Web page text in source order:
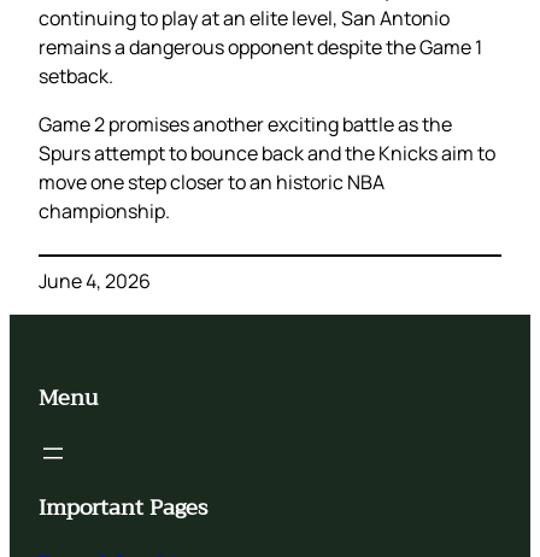
continuing to play at an elite level, San Antonio
remains a dangerous opponent despite the Game 1
setback.
Game 2 promises another exciting battle as the
Spurs attempt to bounce back and the Knicks aim to
move one step closer to an historic NBA
championship.
June 4, 2026
Menu
Important Pages